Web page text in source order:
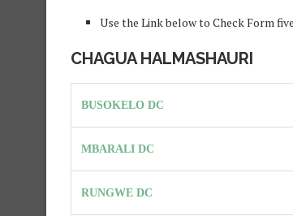
Use the Link below to Check Form
CHAGUA HALMASHAURI
BUSOKELO DC
MBARALI DC
RUNGWE DC